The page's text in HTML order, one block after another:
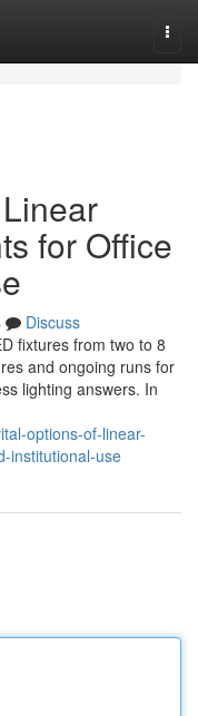
for Office
Discuss
fixtures from two to 8
and ongoing runs for
lighting answers. In
options-of-linear-
institutional-use